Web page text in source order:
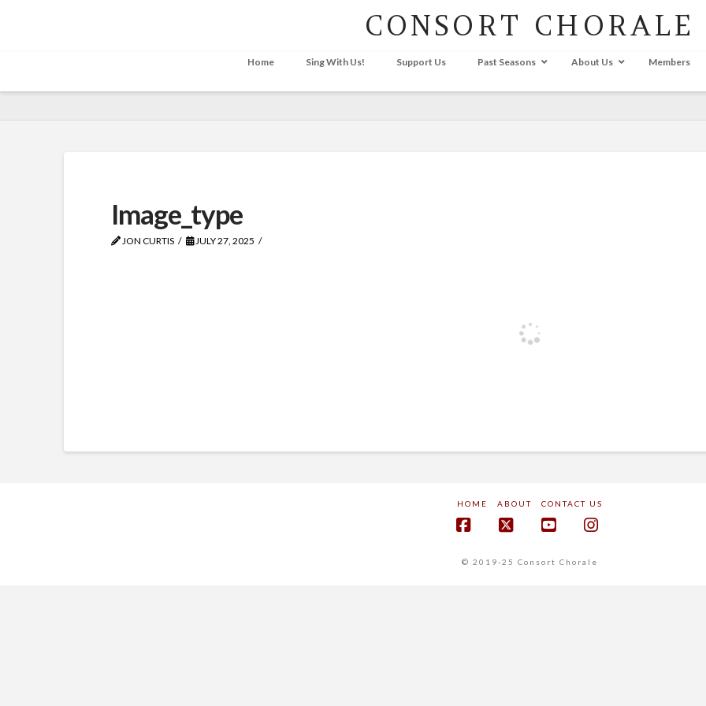
CONSORT CHORALE
Home Sing With Us! Support Us Past Seasons About Us Members
Image_type
JON CURTIS JULY 27, 2025
HOME ABOUT CONTACT US
© 2019-25 Consort Chorale